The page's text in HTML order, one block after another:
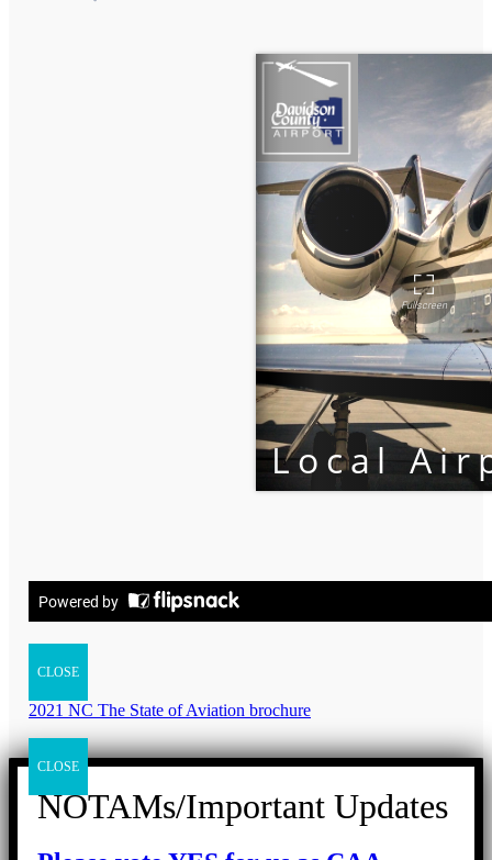
CLOSE
2021 NC The State of Aviation brochure
CLOSE
NOTAMs/Important Updates